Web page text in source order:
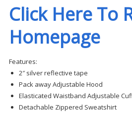
Click Here To
Homepage
Features:
2″ silver reflective tape
Pack away Adjustable Hood
Elasticated Waistband Adjustable
Detachable Zippered Sweatshirt